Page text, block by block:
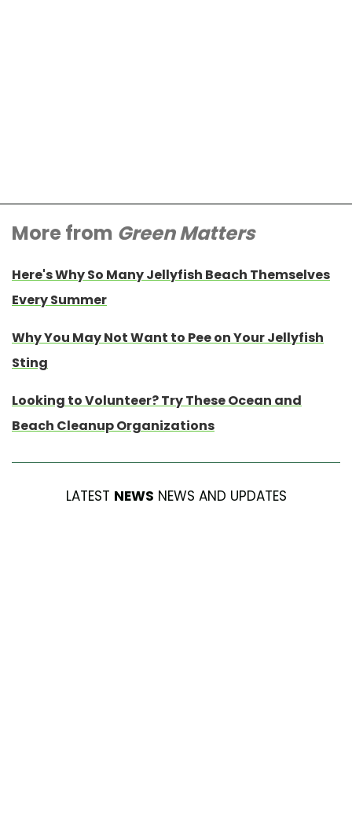
More from Green Matters
Here's Why So Many Jellyfish Beach Themselves
Every Summer
Why You May Not Want to Pee on Your Jellyfish
Sting
Looking to Volunteer? Try These Ocean and
Beach Cleanup Organizations
LATEST NEWS NEWS AND UPDATES